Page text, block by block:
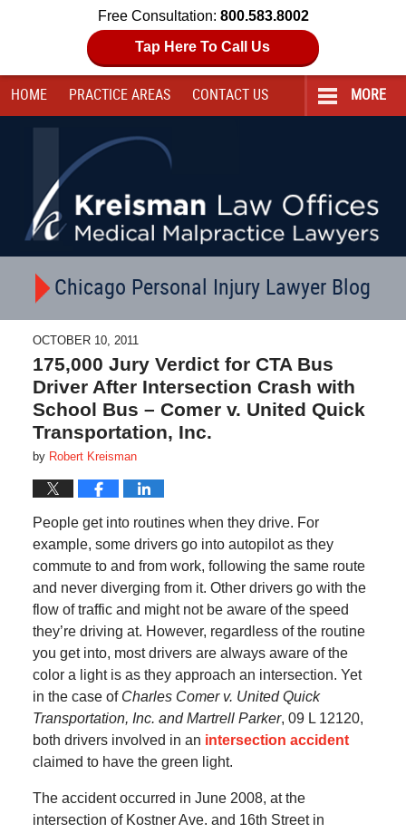
Free Consultation: 800.583.8002
Tap Here To Call Us
HOME PRACTICE AREAS CONTACT US MORE
Chicago Personal Injury Lawyer Blog
OCTOBER 10, 2011
175,000 Jury Verdict for CTA Bus
Driver After Intersection Crash with
School Bus – Comer v. United Quick
Transportation, Inc.
by Robert Kreisman
People get into routines when they drive. For
example, some drivers go into autopilot as they
commute to and from work, following the same route
and never diverging from it. Other drivers go with the
flow of traffic and might not be aware of the speed
they’re driving at. However, regardless of the routine
you get into, most drivers are always aware of the
color a light is as they approach an intersection. Yet
in the case of Charles Comer v. United Quick
Transportation, Inc. and Martrell Parker, 09 L 12120,
both drivers involved in an intersection accident
claimed to have the green light.
The accident occurred in June 2008, at the
intersection of Kostner Ave. and 16th Street in